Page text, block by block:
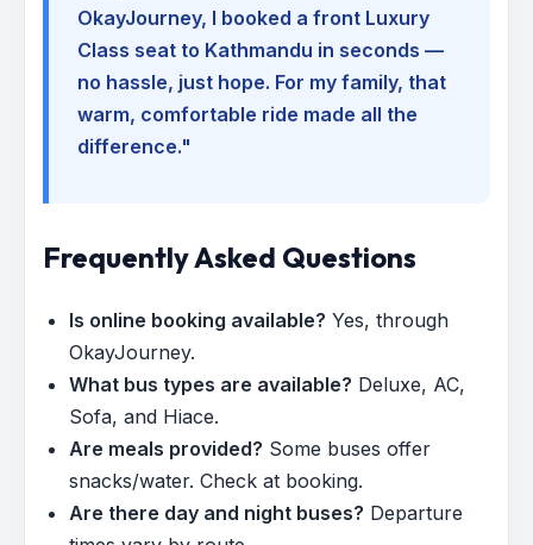
OkayJourney, I booked a front Luxury
Class seat to Kathmandu in seconds —
no hassle, just hope. For my family, that
warm, comfortable ride made all the
difference."
Frequently Asked Questions
Is online booking available? Yes, through
OkayJourney.
What bus types are available? Deluxe, AC,
Sofa, and Hiace.
Are meals provided? Some buses offer
snacks/water. Check at booking.
Are there day and night buses? Departure